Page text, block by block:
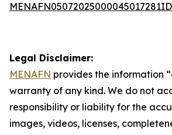
Legal Disclaimer:
MENAFN provides the information
warranty of any kind. We do not
responsibility or liability for the
images, videos, licenses,